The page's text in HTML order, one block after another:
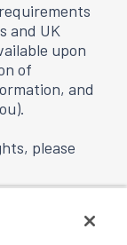
and UK
upon
of
and
please